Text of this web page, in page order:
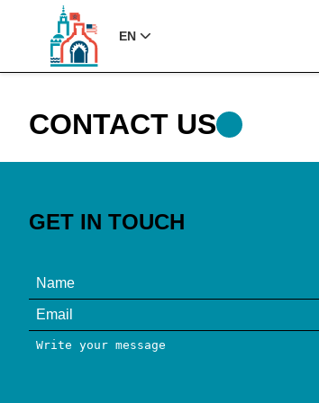
EN
CONTACT US
GET IN TOUCH